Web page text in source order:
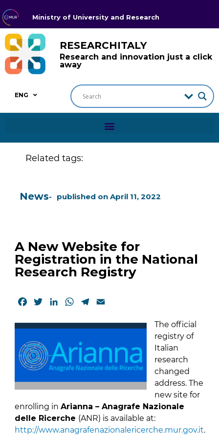
Ministry of University and Research
RESEARCHITALY
Research and innovation just a click
away
ENG
Related tags:
News published on April 11, 2022
A New Website for
Registration in the National
Research Registry
Facebook
TwitterLinkedInWhatsApp
Telegram
The official
registry of
Italian
research
changed
address. The
new site for
enrolling in Arianna – Anagrafe Nazionale
delle Ricerche (ANR) is available at:
http://www.anagrafenazionalericerche.mur.gov.it.